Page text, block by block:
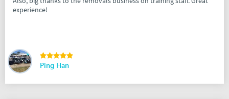
experience!
Ping Han